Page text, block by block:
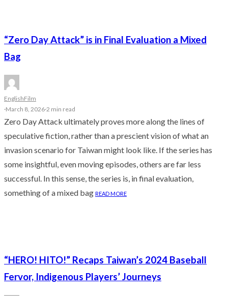
“Zero Day Attack” is in Final Evaluation a Mixed
Bag
EnglishFilm
·March 8, 2026·2 min read
Zero Day Attack ultimately proves more along the lines of
speculative fiction, rather than a prescient vision of what an
invasion scenario for Taiwan might look like. If the series has
some insightful, even moving episodes, others are far less
successful. In this sense, the series is, in final evaluation,
something of a mixed bag READ MORE
“HERO! HITO!” Recaps Taiwan’s 2024 Baseball
Fervor, Indigenous Players’ Journeys